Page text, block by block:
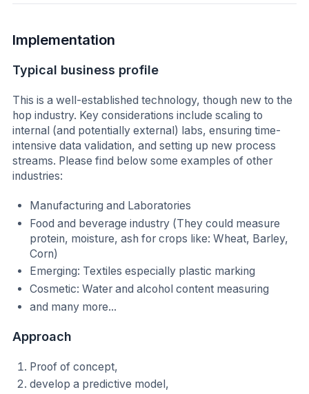
Implementation
Typical business profile
This is a well-established technology, though new to the
hop industry. Key considerations include scaling to
internal (and potentially external) labs, ensuring time-
intensive data validation, and setting up new process
streams. Please find below some examples of other
industries:
Manufacturing and Laboratories
Food and beverage industry (They could measure
protein, moisture, ash for crops like: Wheat, Barley,
Corn)
Emerging: Textiles especially plastic marking
Cosmetic: Water and alcohol content measuring
and many more...
Approach
Proof of concept,
develop a predictive model,